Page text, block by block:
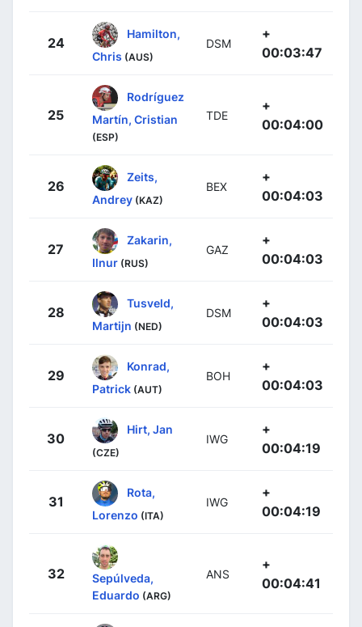
24
Hamilton,
Chris (AUS)
DSM
+
00:03:47
25
Rodríguez
Martín, Cristian
(ESP)
TDE
+
00:04:00
26
Zeits,
Andrey (KAZ)
BEX
+
00:04:03
27
Zakarin,
Ilnur (RUS)
GAZ
+
00:04:03
28
Tusveld,
Martijn (NED)
DSM
+
00:04:03
29
Konrad,
Patrick (AUT)
BOH
+
00:04:03
30
Hirt, Jan
(CZE)
IWG
+
00:04:19
31
Rota,
Lorenzo (ITA)
IWG
+
00:04:19
32
Sepúlveda,
Eduardo (ARG)
ANS
+
00:04:41